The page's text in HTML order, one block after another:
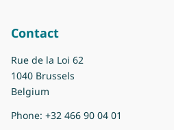
Contact
Rue de la Loi 62
1040 Brussels
Belgium
Phone: +32 466 90 04 01